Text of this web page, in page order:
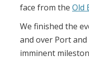
face from the Old
We finished the
and over Port
imminent